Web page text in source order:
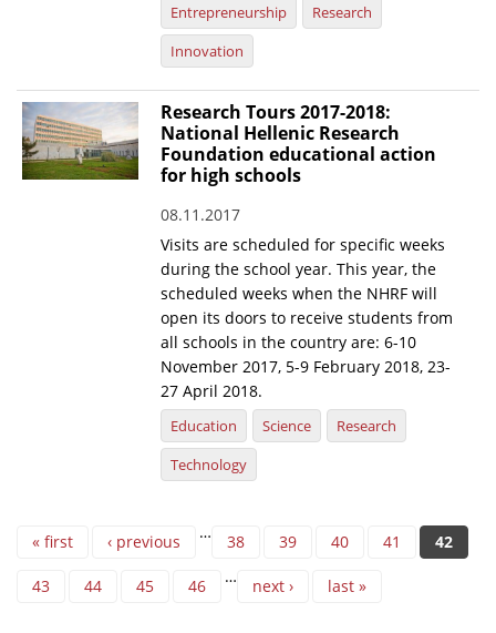
Entrepreneurship
Research
Innovation
Research Tours 2017-2018:
National Hellenic Research
Foundation educational action
for high schools
08.11.2017
Visits are scheduled for specific weeks
during the school year. This year, the
scheduled weeks when the NHRF will
open its doors to receive students from
all schools in the country are: 6-10
November 2017, 5-9 February 2018, 23-
27 April 2018.
Education Science
Research
Technology
Pages
« first ‹ previous … 38 39 40 41 42
43 44 45 46 … next › last »